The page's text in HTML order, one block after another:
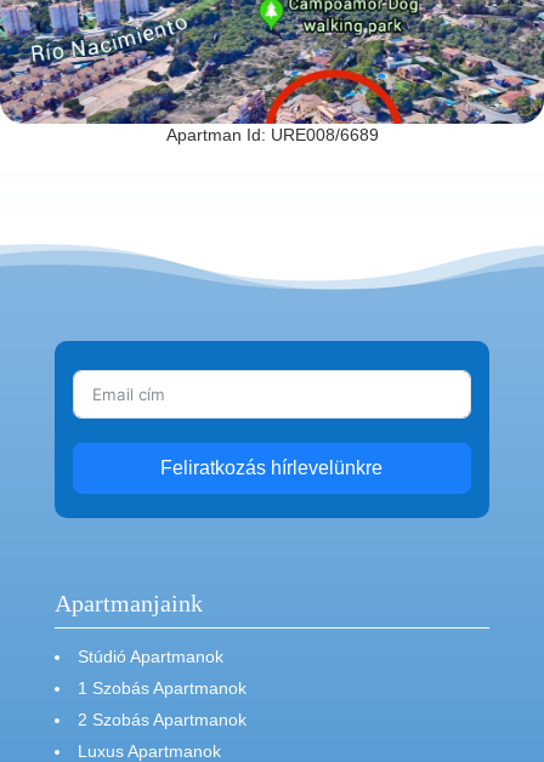
Apartman Id: URE008/6689
Feliratkozás hírlevelünkre
Apartmanjaink
Stúdió Apartmanok
1 Szobás Apartmanok
2 Szobás Apartmanok
Luxus Apartmanok